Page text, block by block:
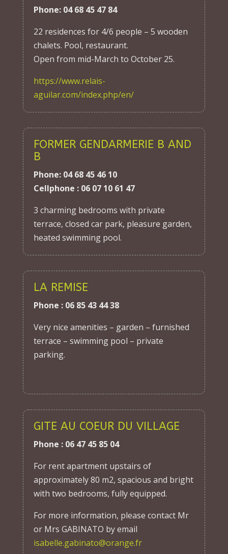
Phone: 04 68 45 47 84
22 residences for 4/6 people – 5 wooden
chalets. Pool, restaurant.
Open from mid-March to October 25.
https://www.relais-
aguilar.com/index.php/en/
FORMER GENDARMERIE B AND
B
Phone: 04 68 45 46 10
Cellphone : 06 07 10 61 47
3 charming bedrooms with private
terrace, closed car park, pleasure garden,
heated swimming pool.
LA REMISE
Phone : 06 85 43 44 38
Very nice amenities – garden – furnished
terrace – swimming pool – private
parking.
GITE AU COEUR DU VILLAGE
Phone : 06 47 45 85 04
For rent apartment upstairs of
approximately 80 m2, spacious and bright
with two bedrooms, fully equipped.
For more information, please contact Mr
or Mrs GABINATO by email
isabelle.gabinato@orange.fr